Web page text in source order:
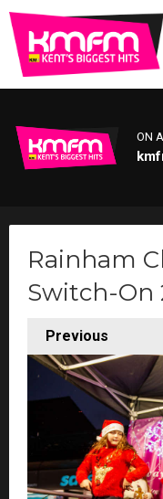
ON
Rainham
Switch-On
Previous